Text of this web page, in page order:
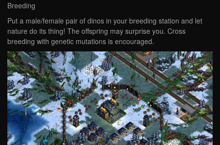
Breeding
Put a male/female pair of dinos in your breeding station and let
nature do its thing! The offspring may surprise you. Cross
breeding with genetic mutations is encouraged.